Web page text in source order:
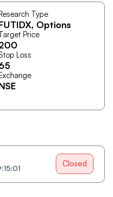
Type
, Options
Price
Loss
Closed